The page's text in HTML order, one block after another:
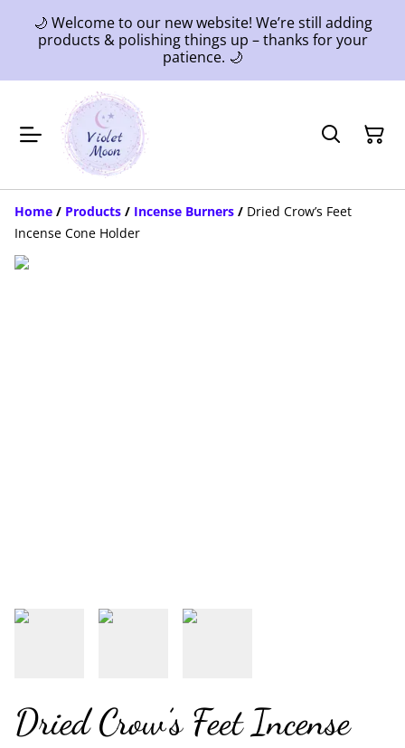
🌙 Welcome to our new website! We’re still adding
products & polishing things up – thanks for your
patience. 🌙
Home / Products / Incense Burners / Dried Crow’s Feet
Incense Cone Holder
Dried Crow’s Feet Incense